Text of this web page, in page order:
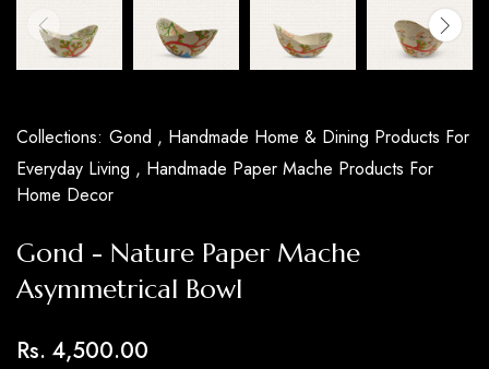
Collections: Gond , Handmade Home & Dining Products For
Everyday Living , Handmade Paper Mache Products For
Home Decor
Gond - Nature Paper Mache
Asymmetrical Bowl
Rs. 4,500.00